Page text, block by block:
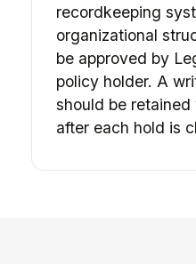
recordkeeping
organizational
be approved by
policy holder. A
should be
after each hold is